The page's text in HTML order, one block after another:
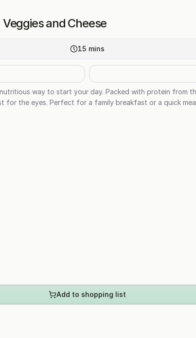
and Cheese
15 mins
way to start your day. Packed with protein from
the eyes. Perfect for a family breakfast or a quick
Add to shopping list